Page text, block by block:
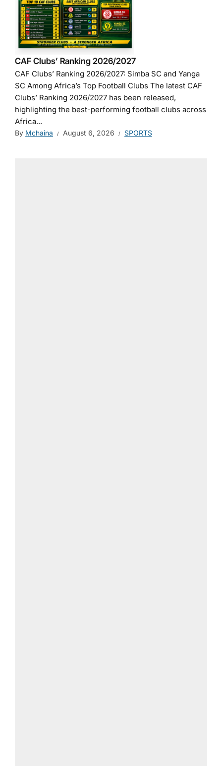
CAF Clubs’ Ranking 2026/2027
CAF Clubs’ Ranking 2026/2027: Simba SC and Yanga
SC Among Africa’s Top Football Clubs The latest CAF
Clubs’ Ranking 2026/2027 has been released,
highlighting the best-performing football clubs across
Africa...
By Mchaina August 6, 2026 SPORTS